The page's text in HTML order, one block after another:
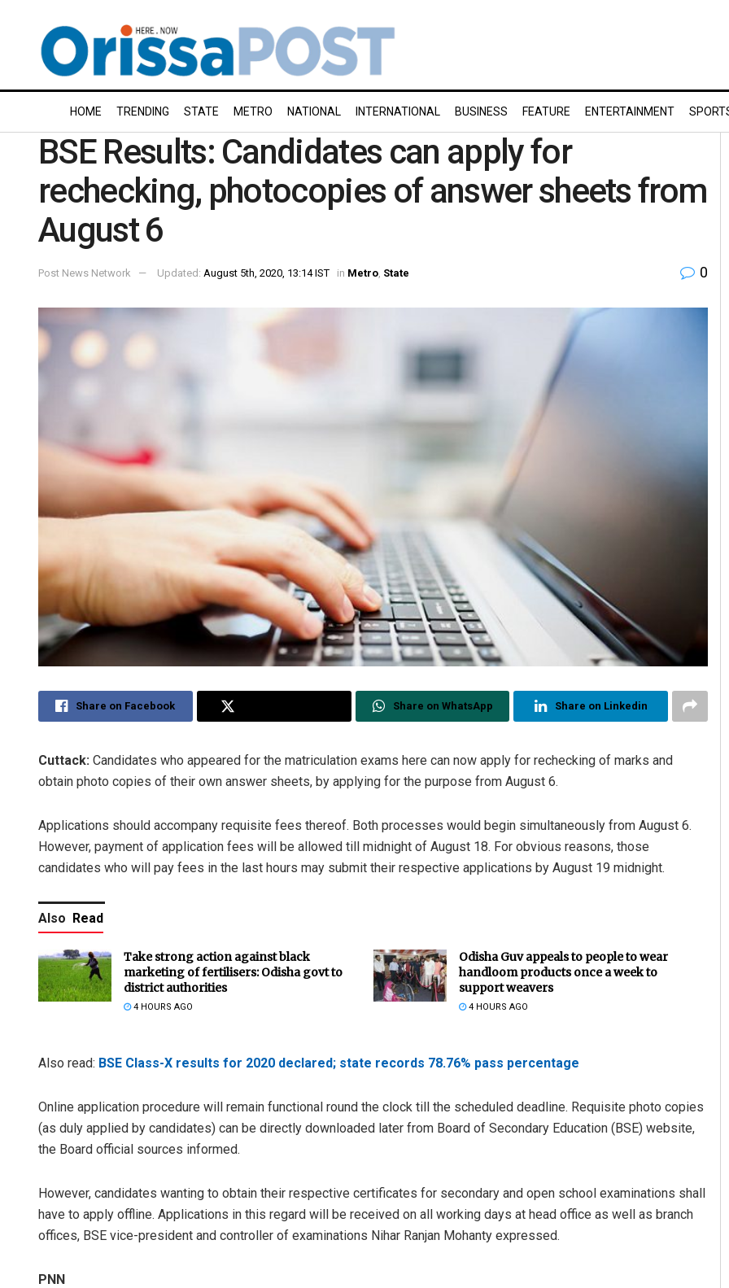
HOME TRENDING STATE METRO NATIONAL INTERNATIONAL BUSINESS FEATURE ENTERTAINMENT
BSE Results: Candidates can apply for
rechecking, photocopies of answer sheets from
August 6
Post News Network Updated: August 5th, 2020, 13:14 IST in Metro State 0
Share on Facebook Share on WhatsApp Share on Linkedin
Cuttack: Candidates who appeared for the matriculation exams here can now apply for rechecking of marks and
obtain photo copies of their own answer sheets, by applying for the purpose from August 6.
Applications should accompany requisite fees thereof. Both processes would begin simultaneously from August 6.
However, payment of application fees will be allowed till midnight of August 18. For obvious reasons, those
candidates who will pay fees in the last hours may submit their respective applications by August 19 midnight.
Also Read
Take strong action against black
marketing of fertilisers: Odisha govt to
district authorities
4 HOURS AGO
Odisha Guv appeals to people to wear
handloom products once a week to
support weavers
4 HOURS AGO
Also read: BSE Class-X results for 2020 declared; state records 78.76% pass percentage
Online application procedure will remain functional round the clock till the scheduled deadline. Requisite photo copies
(as duly applied by candidates) can be directly downloaded later from Board of Secondary Education (BSE) website,
the Board official sources informed.
However, candidates wanting to obtain their respective certificates for secondary and open school examinations shall
have to apply offline. Applications in this regard will be received on all working days at head office as well as branch
offices, BSE vice-president and controller of examinations Nihar Ranjan Mohanty expressed.
PNN